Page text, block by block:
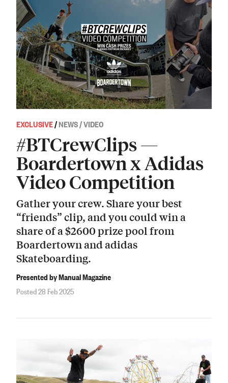
EXCLUSIVE/NEWS / VIDEO
#BTCrewClips —
Boardertown x Adidas
Video Competition
Gather your crew. Share your best
“friends” clip, and you could win a
share of a $2600 prize pool from
Boardertown and adidas
Skateboarding.
Presented by Manual Magazine
Posted 28 Feb 2025